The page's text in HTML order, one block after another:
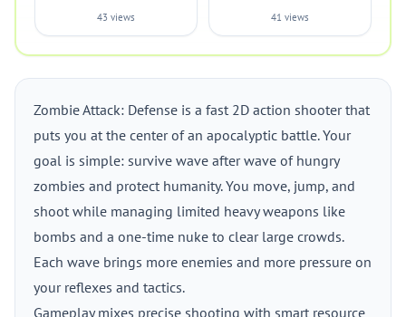
43 views 41 views
Zombie Attack: Defense is a fast 2D action shooter that
puts you at the center of an apocalyptic battle. Your
goal is simple: survive wave after wave of hungry
zombies and protect humanity. You move, jump, and
shoot while managing limited heavy weapons like
bombs and a one-time nuke to clear large crowds.
Each wave brings more enemies and more pressure on
your reflexes and tactics.
Gameplay mixes precise shooting with smart resource